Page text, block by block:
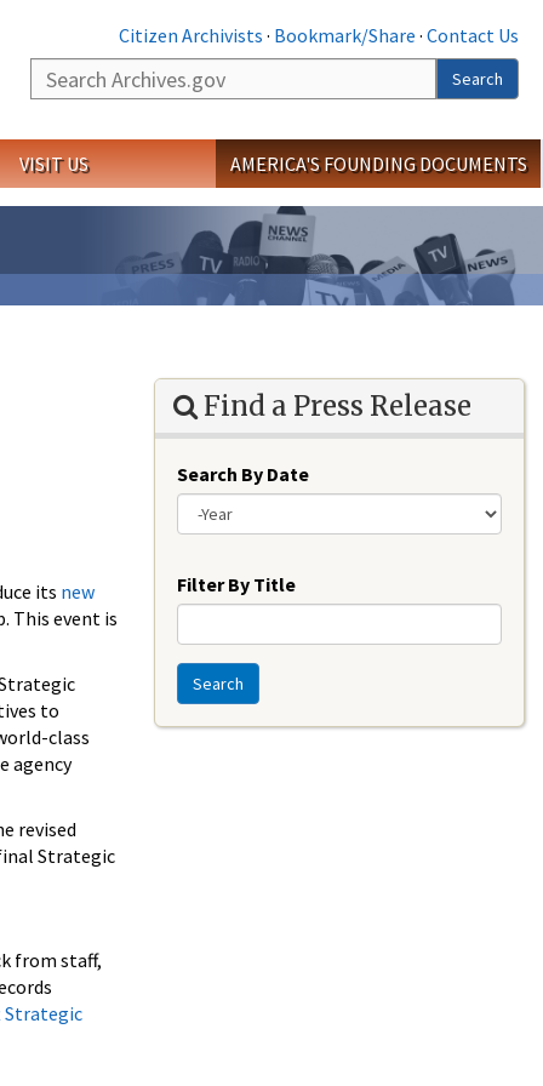
Citizen Archivists · Bookmark/Share · Contact Us
Search
Search
VISIT US AMERICA'S FOUNDING DOCUMENTS
its new
This event is
to
class
agency
revised
Strategic
from staff,
Strategic
Find a Press Release
Search By Date
Filter By Title
Search